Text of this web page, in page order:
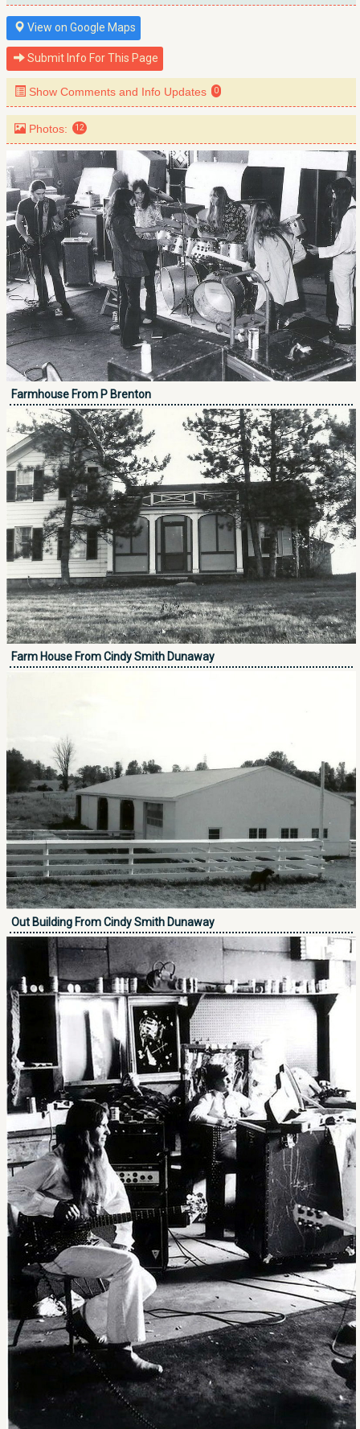
View on Google Maps
Submit Info For This Page
Show Comments and Info Updates 0
Photos: 12
Farmhouse From P Brenton
Farm House From Cindy Smith Dunaway
Out Building From Cindy Smith Dunaway